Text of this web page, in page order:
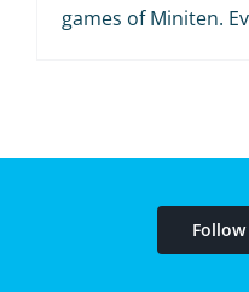
games of Miniten.